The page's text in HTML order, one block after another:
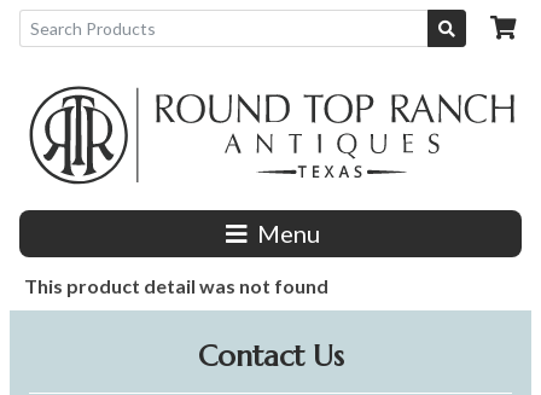
Menu
This product detail was not found
Contact Us